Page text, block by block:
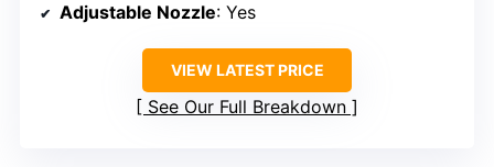
Adjustable Nozzle: Yes
VIEW LATEST PRICE
See Our Full Breakdown